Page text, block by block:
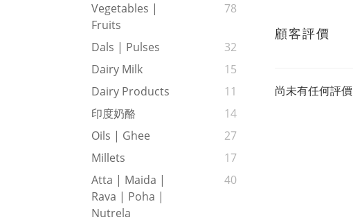
Vegetables |
Fruits
78
Dals | Pulses
32
Dairy Milk
15
Dairy Products
11
印度奶酪
14
Oils | Ghee
27
Millets
17
Atta | Maida |
Rava | Poha |
Nutrela
40
顧客評價
尚未有任何評價